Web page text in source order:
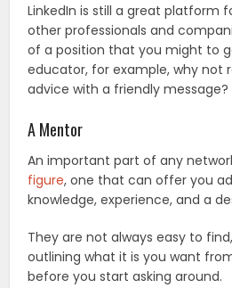
LinkedIn is still a great platform
other professionals and
of a position that you might to
educator, for example, why not
advice with a friendly message?
A Mentor
An important part of any
figure, one that can offer you
knowledge, experience, and a
They are not always easy to
outlining what it is you want
before you start asking around.